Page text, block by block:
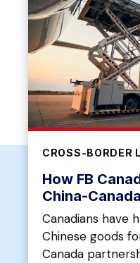
CROSS-BORDER
How FB
China-
Canadians have
Chinese goods
Canada